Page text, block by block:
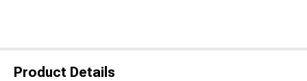
Product Details